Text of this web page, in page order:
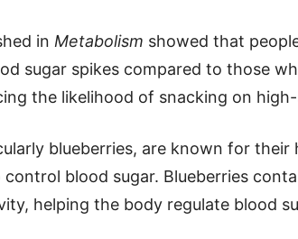
in Metabolism showed that
sugar spikes compared to those
the likelihood of snacking on
blueberries, are known for
control blood sugar. Blueberries
helping the body regulate blood